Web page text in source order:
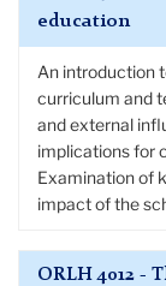
education
An introduction
curriculum and
and external
implications for
Examination of
impact of the
ORLH 4012 -